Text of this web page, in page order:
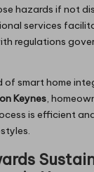
hazards if not
services
regulations
of smart home
Keynes,
is efficient